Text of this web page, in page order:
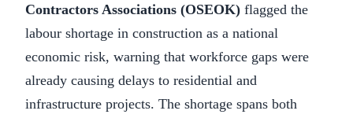
Contractors Associations (OSEOK) flagged the
labour shortage in construction as a national
economic risk, warning that workforce gaps were
already causing delays to residential and
infrastructure projects. The shortage spans both